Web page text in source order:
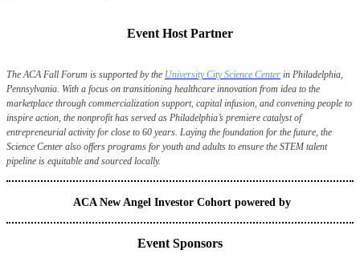
Event Host Partner
The ACA Fall Forum is supported by the University City Science Center in Philadelphia,
Pennsylvania. With a focus on transitioning healthcare innovation from idea to the
marketplace through commercialization support, capital infusion, and convening people to
inspire action, the nonprofit has served as Philadelphia’s premiere catalyst of
entrepreneurial activity for close to 60 years. Laying the foundation for the future, the
Science Center also offers programs for youth and adults to ensure the STEM talent
pipeline is equitable and sourced locally.
ACA New Angel Investor Cohort powered by
Event Sponsors